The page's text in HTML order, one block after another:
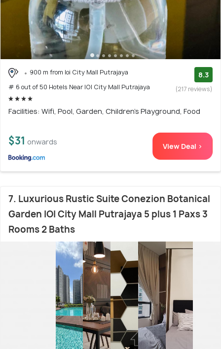
900 m from Ioi City Mall Putrajaya
# 6 out of 50 Hotels Near IOI City Mall Putrajaya
8.3
(217 reviews)
Facilities: Wifi, Pool, Garden, Children's Playground, Food
$31 onwards View Deal >
7. Luxurious Rustic Suite Conezion Botanical
Garden IOI City Mall Putrajaya 5 plus 1 Paxs 3
Rooms 2 Baths